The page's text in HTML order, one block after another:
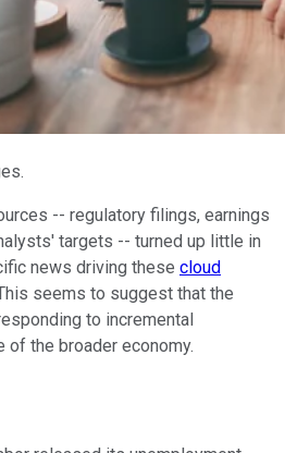
-- regulatory filings, earnings
targets -- turned up little in
news driving these cloud
seems to suggest that the
to incremental
the broader economy.